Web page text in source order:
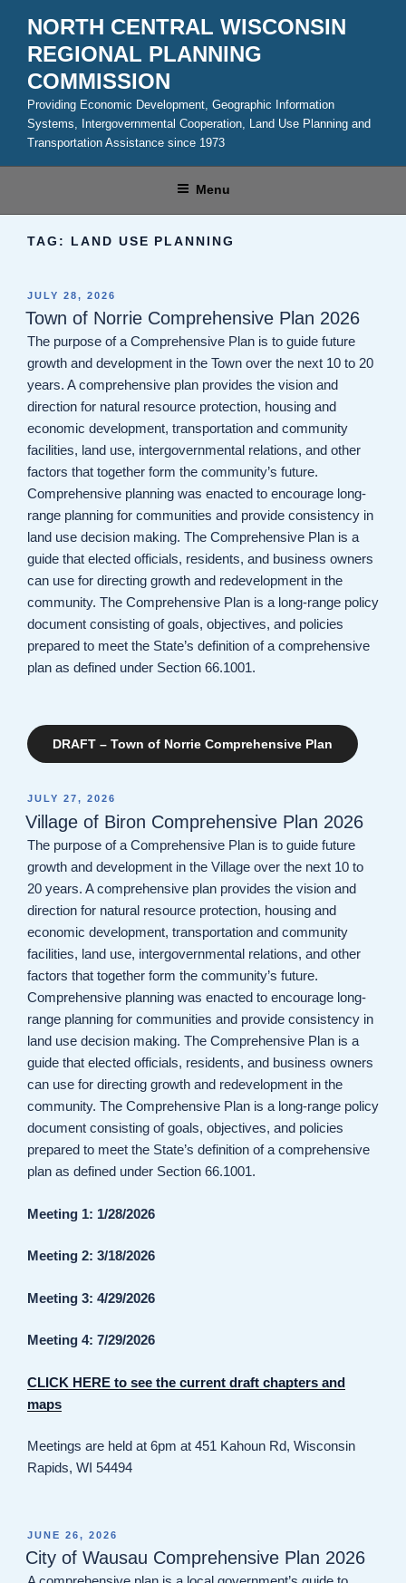
content
NORTH CENTRAL WISCONSIN
REGIONAL PLANNING
COMMISSION
Providing Economic Development, Geographic Information
Systems, Intergovernmental Cooperation, Land Use Planning and
Transportation Assistance since 1973
Menu
TAG: LAND USE PLANNING
POSTED
ON
JULY 28, 2026
Town of Norrie Comprehensive Plan 2026
The purpose of a Comprehensive Plan is to guide future
growth and development in the Town over the next 10 to 20
years. A comprehensive plan provides the vision and
direction for natural resource protection, housing and
economic development, transportation and community
facilities, land use, intergovernmental relations, and other
factors that together form the community’s future.
Comprehensive planning was enacted to encourage long-
range planning for communities and provide consistency in
land use decision making. The Comprehensive Plan is a
guide that elected officials, residents, and business owners
can use for directing growth and redevelopment in the
community. The Comprehensive Plan is a long-range policy
document consisting of goals, objectives, and policies
prepared to meet the State’s definition of a comprehensive
plan as defined under Section 66.1001.
DRAFT – Town of Norrie Comprehensive Plan
POSTED
ON
JULY 27, 2026
Village of Biron Comprehensive Plan 2026
The purpose of a Comprehensive Plan is to guide future
growth and development in the Village over the next 10 to
20 years. A comprehensive plan provides the vision and
direction for natural resource protection, housing and
economic development, transportation and community
facilities, land use, intergovernmental relations, and other
factors that together form the community’s future.
Comprehensive planning was enacted to encourage long-
range planning for communities and provide consistency in
land use decision making. The Comprehensive Plan is a
guide that elected officials, residents, and business owners
can use for directing growth and redevelopment in the
community. The Comprehensive Plan is a long-range policy
document consisting of goals, objectives, and policies
prepared to meet the State’s definition of a comprehensive
plan as defined under Section 66.1001.
Meeting 1: 1/28/2026
Meeting 2: 3/18/2026
Meeting 3: 4/29/2026
Meeting 4: 7/29/2026
CLICK HERE to see the current draft chapters and
maps
Meetings are held at 6pm at 451 Kahoun Rd, Wisconsin
Rapids, WI 54494
POSTED
ON
JUNE 26, 2026
City of Wausau Comprehensive Plan 2026